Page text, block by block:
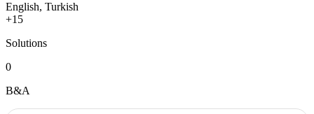
English, Turkish
+15
Solutions
0
B&A